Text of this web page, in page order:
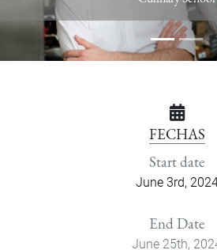
FECHAS
Start date
June 3rd,
End Date
June 25th,